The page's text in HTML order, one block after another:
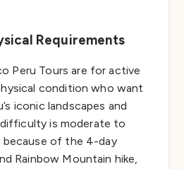
Requirements
Peru Tours are for active
condition who want
iconic landscapes and
is moderate to
because of the 4-day
Rainbow Mountain hike,